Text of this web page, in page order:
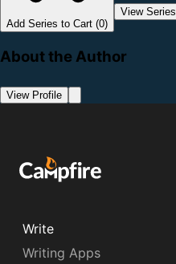
Add Series to Cart (0)
View Series
About the Author
View Profile
Write
Writing Apps